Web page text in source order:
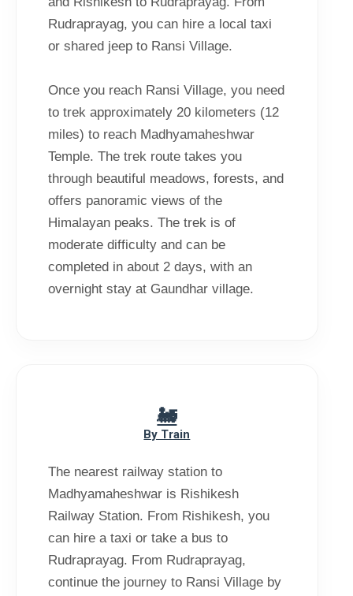
Rudraprayag, you can hire a local taxi
or shared jeep to Ransi Village.
Once you reach Ransi Village, you need
to trek approximately 20 kilometers (12
miles) to reach Madhyamaheshwar
Temple. The trek route takes you
through beautiful meadows, forests, and
offers panoramic views of the
Himalayan peaks. The trek is of
moderate difficulty and can be
completed in about 2 days, with an
By Train
The nearest railway station to
Madhyamaheshwar is Rishikesh
Railway Station. From Rishikesh, you
can hire a taxi or take a bus to
Rudraprayag. From Rudraprayag,
continue the journey to Ransi Village by